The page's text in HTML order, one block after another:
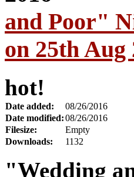
and Poor"
on 25th Aug
hot!
Date added:
08/26/2016
Date modified:08/26/2016
Filesize:
Empty
Downloads:
1132
"Wedding